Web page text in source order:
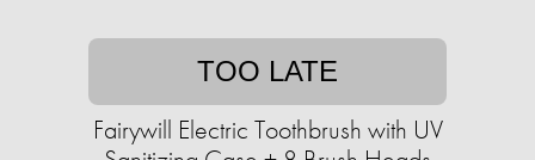
TOO LATE
Fairywill Electric Toothbrush with UV